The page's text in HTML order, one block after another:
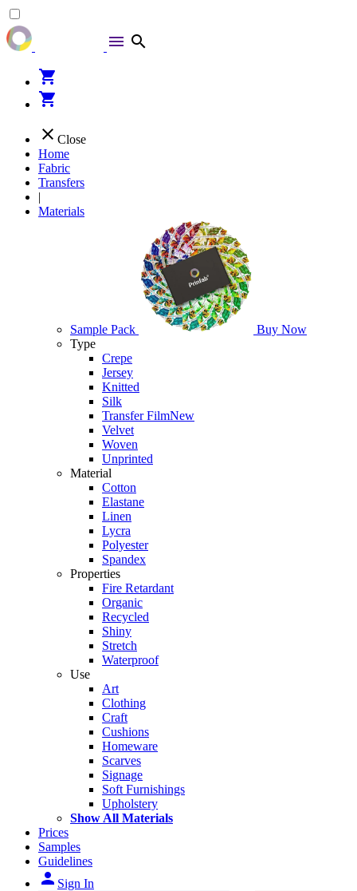
menu search
shopping_cart
shopping_cart
close Close
Home
Fabric
Transfers
|
Materials
Sample Pack
Buy Now
Type
Crepe
Jersey
Knitted
Silk
Transfer FilmNew
Velvet
Woven
Unprinted
Material
Cotton
Elastane
Linen
Lycra
Polyester
Spandex
Properties
Fire Retardant
Organic
Recycled
Shiny
Stretch
Waterproof
Use
Art
Clothing
Craft
Cushions
Homeware
Scarves
Signage
Soft Furnishings
Upholstery
Show All Materials
Prices
Samples
Guidelines
person Sign In